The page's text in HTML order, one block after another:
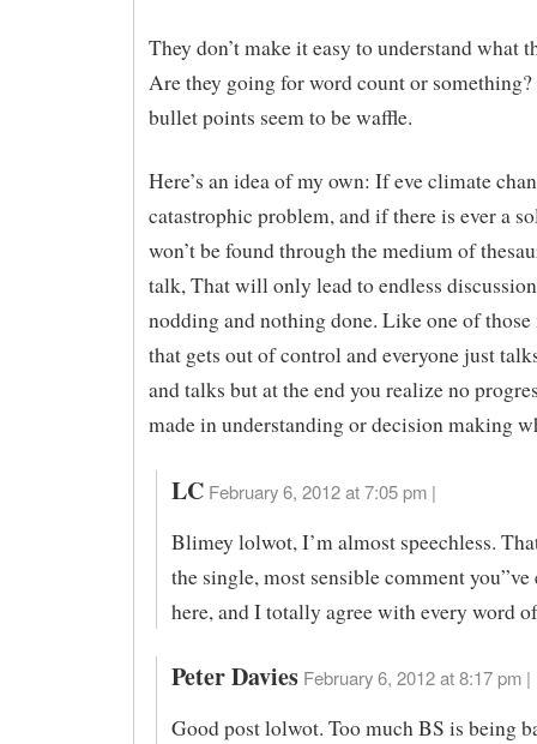
They don’t make it easy to understand what
Are they going for word count or something?
bullet points seem to be waffle.
Here’s an idea of my own: If eve climate
catastrophic problem, and if there is ever a
won’t be found through the medium of
talk, That will only lead to endless
nodding and nothing done. Like one of those
that gets out of control and everyone just
and talks but at the end you realize no
made in understanding or decision making
LC February 6, 2012 at 7:05 pm |
Blimey lolwot, I’m almost speechless.
the single, most sensible comment you”ve
here, and I totally agree with every word
Peter Davies February 6, 2012 at 8:17 pm |
Good post lolwot. Too much BS is being